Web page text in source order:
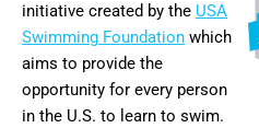
initiative created by the USA
Swimming Foundation which
aims to provide the
opportunity for every person
in the U.S. to learn to swim.